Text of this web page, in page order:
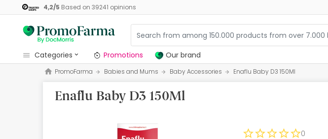
4,2/5 Based on 39241 opinions
categories
Promotions
Our brand
Promotions Our brand
PromoFarma Babies and Mums Baby Accessories Enaflu Baby D3 150Ml
Enaflu Baby D3 150Ml
0